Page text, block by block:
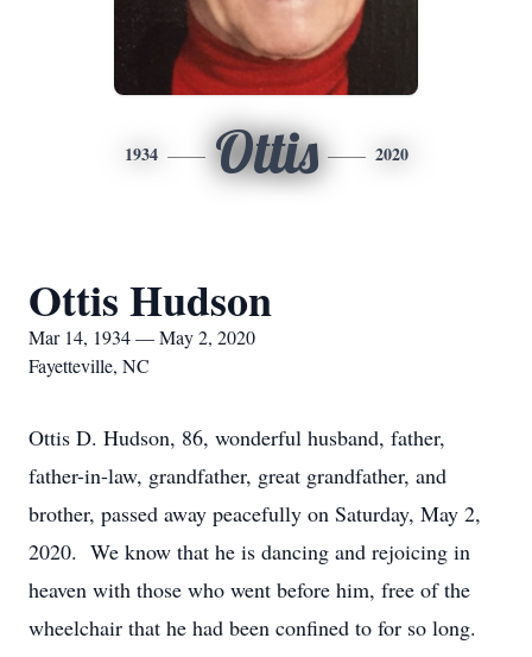
1934 Ottis 2020
Ottis Hudson
Mar 14, 1934 — May 2, 2020
Fayetteville, NC
Ottis D. Hudson, 86, wonderful husband, father,
father-in-law, grandfather, great grandfather, and
brother, passed away peacefully on Saturday, May 2,
2020. We know that he is dancing and rejoicing in
heaven with those who went before him, free of the
wheelchair that he had been confined to for so long.